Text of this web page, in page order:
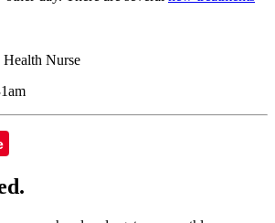
Health Nurse